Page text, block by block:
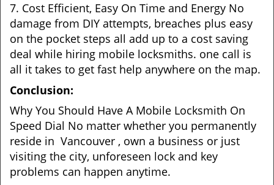
7. Cost Efficient, Easy On Time and Energy No
damage from DIY attempts, breaches plus easy
on the pocket steps all add up to a cost saving
deal while hiring mobile locksmiths. one call is
all it takes to get fast help anywhere on the map.
Conclusion:
Why You Should Have A Mobile Locksmith On
Speed Dial No matter whether you permanently
reside in Vancouver , own a business or just
visiting the city, unforeseen lock and key
problems can happen anytime.